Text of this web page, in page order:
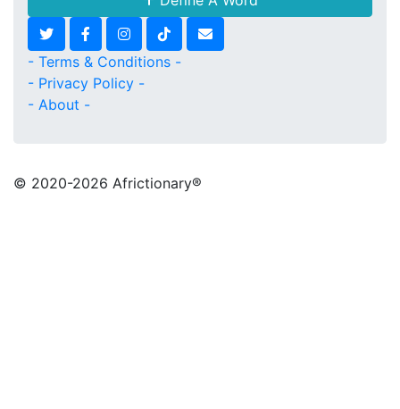
- Terms & Conditions -
- Privacy Policy -
- About -
© 2020-2026 Africtionary®